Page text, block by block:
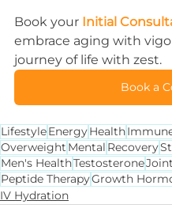
Book your Initial
embrace aging with
journey of life with zest.
Book a
LifestyleEnergyHealth
Overweight Mental Recovery
Men's HealthTestosteroneJoint
Peptide TherapyGrowth
IV Hydration